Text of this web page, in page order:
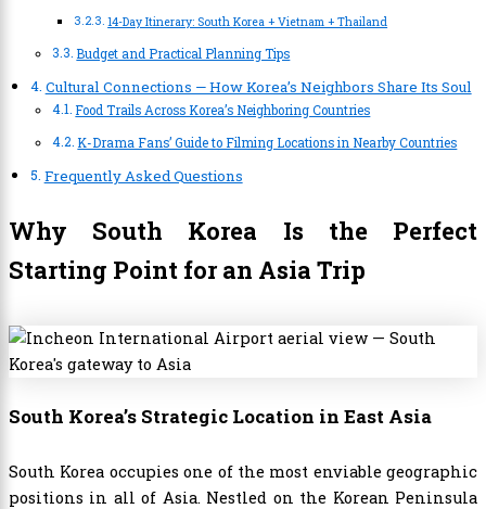
14-Day Itinerary: South Korea + Vietnam + Thailand
Budget and Practical Planning Tips
Cultural Connections — How Korea’s Neighbors Share Its Soul
Food Trails Across Korea’s Neighboring Countries
K-Drama Fans’ Guide to Filming Locations in Nearby Countries
Frequently Asked Questions
Why South Korea Is the Perfect
Starting Point for an Asia Trip
South Korea’s Strategic Location in East Asia
South Korea occupies one of the most enviable geographic
positions in all of Asia. Nestled on the Korean Peninsula